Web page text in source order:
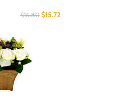
$16.80 $15.72